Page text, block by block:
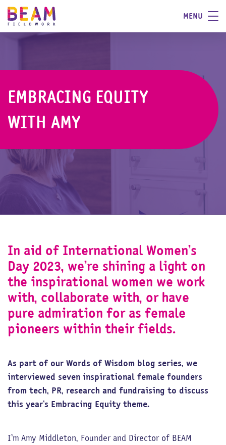
MENU
EMBRACING EQUITY
WITH AMY
In aid of International Women’s
Day 2023, we’re shining a light on
the inspirational women we work
with, collaborate with, or have
pure admiration for as female
pioneers within their fields.
As part of our Words of Wisdom blog series, we
interviewed seven inspirational female founders
from tech, PR, research and fundraising to discuss
this year’s Embracing Equity theme.
I’m Amy Middleton, Founder and Director of BEAM